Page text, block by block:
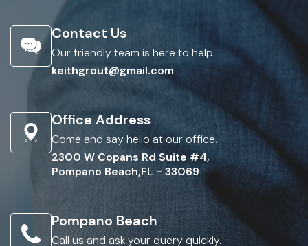
Contact Us
Our friendly team is here to help.
keithgrout@gmail.com
Office Address
Come and say hello at our office.
2300 W Copans Rd Suite #4,
Pompano Beach,FL - 33069
Pompano Beach
Call us and ask your query quickly.